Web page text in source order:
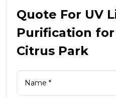
Quote For UV
Purification
Citrus Park